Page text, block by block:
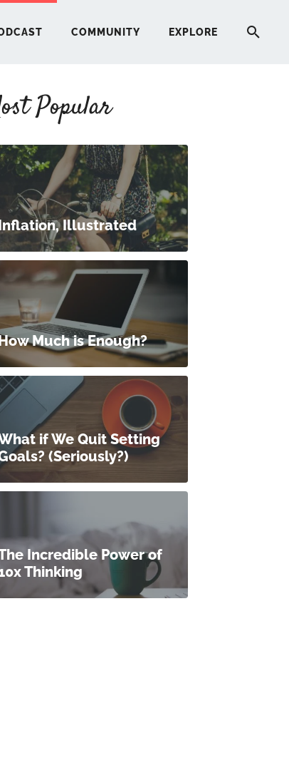
COMMUNITY EXPLORE
Popular
Illustrated
Much is Enough?
if We Quit Setting
(Seriously?)
Incredible Power of
Thinking